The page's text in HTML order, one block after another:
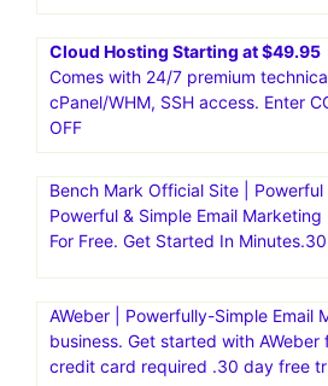
Cloud Hosting Starting at $49.95
Comes with 24/7 premium
cPanel/WHM, SSH access. Enter
OFF
Bench Mark Official Site | Powerful
Powerful & Simple Email
For Free. Get Started In
AWeber | Powerfully-Simple Email
business. Get started with
credit card required .30 day free